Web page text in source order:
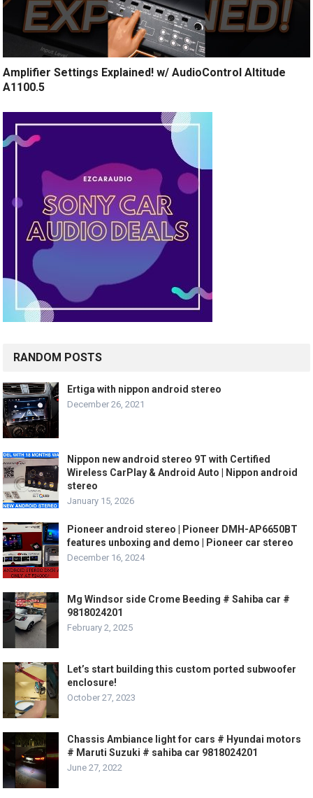
Amplifier Settings Explained! w/ AudioControl Altitude
A1100.5
RANDOM POSTS
Ertiga with nippon android stereo
December 26, 2021
Nippon new android stereo 9T with Certified
Wireless CarPlay & Android Auto | Nippon android
stereo
January 15, 2026
Pioneer android stereo | Pioneer DMH-AP6650BT
features unboxing and demo | Pioneer car stereo
December 16, 2024
Mg Windsor side Crome Beeding # Sahiba car #
9818024201
February 2, 2025
Let’s start building this custom ported subwoofer
enclosure!
October 27, 2023
Chassis Ambiance light for cars # Hyundai motors
# Maruti Suzuki # sahiba car 9818024201
June 27, 2022